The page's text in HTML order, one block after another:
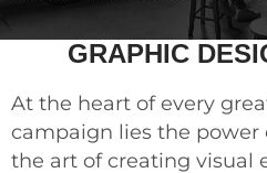
GRAPHIC
At the heart of every
campaign lies the power
the art of creating visual